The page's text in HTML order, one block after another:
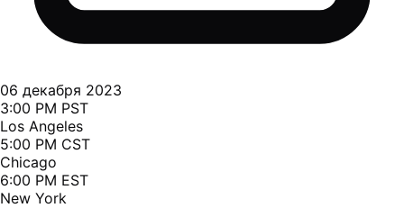
06 декабря 2023
3:00 PM PST
Los Angeles
5:00 PM CST
Chicago
6:00 PM EST
New York